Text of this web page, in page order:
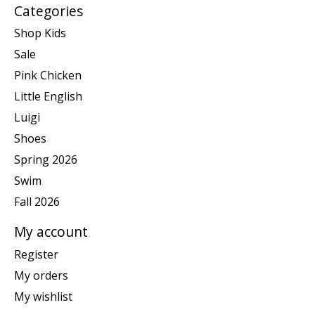
Categories
Shop Kids
Sale
Pink Chicken
Little English
Luigi
Shoes
Spring 2026
Swim
Fall 2026
My account
Register
My orders
My wishlist